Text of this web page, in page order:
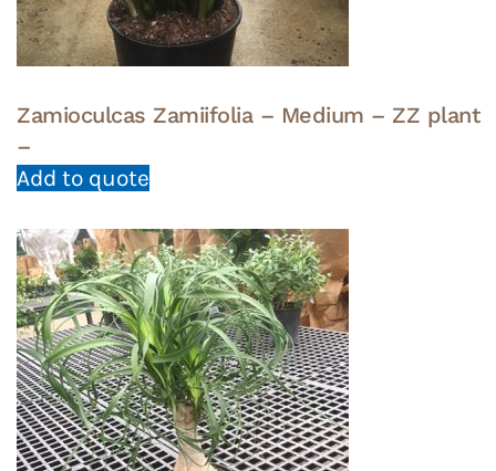
Zamioculcas Zamiifolia – Medium – ZZ plant
–
Add to quote